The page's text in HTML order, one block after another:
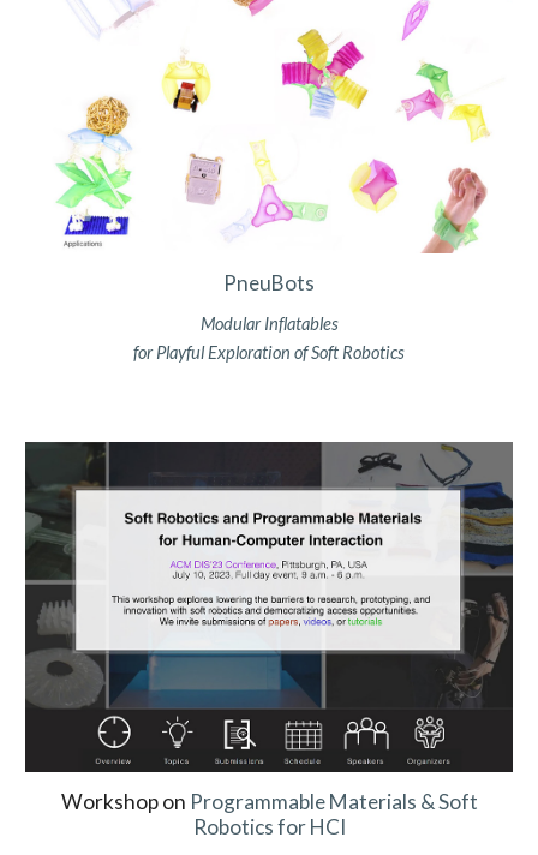
PneuBots
Modular Inflatables
for Playful Exploration of Soft Robotics
Workshop on Programmable Materials &Soft
Robotics for HCI